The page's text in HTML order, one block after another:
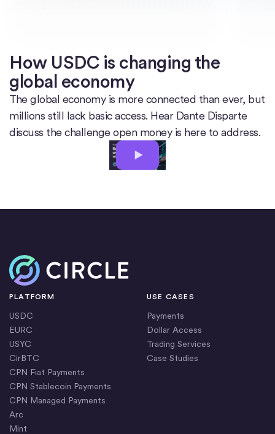
How USDC is changing the
global economy
The global economy is more connected than ever, but
millions still lack basic access. Hear Dante Disparte
discuss the challenge open money is here to address.
Home
PLATFORM
USDC
EURC
USYC
CirBTC
CPN Fiat Payments
CPN Stablecoin Payments
CPN Managed Payments
Arc
Mint
USE CASES
Payments
Dollar Access
Trading Services
Case Studies